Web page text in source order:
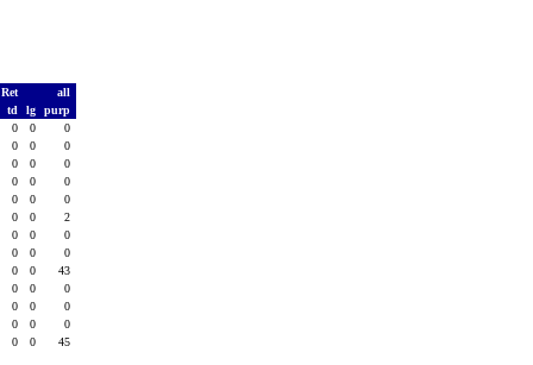
all
td lg
purp
0 0
0
0 0
0
0 0
0
0 0
0
0 0
0
0 0
2
0 0
0
0 0
0
0 0
43
0 0
0
0 0
0
0 0
0
0 0 45